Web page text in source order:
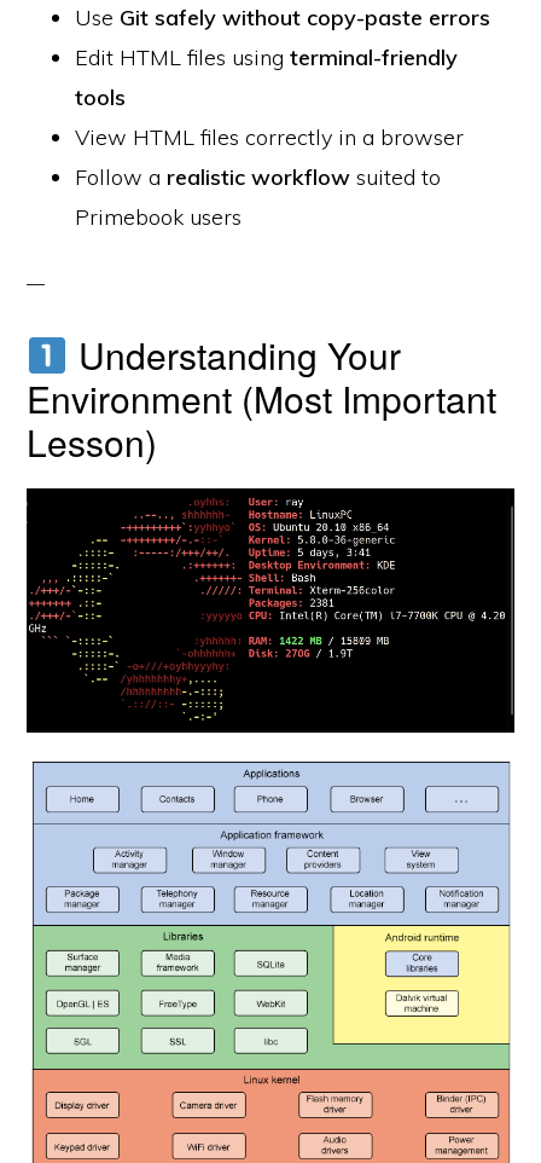
Use Git safely without copy-paste errors
Edit HTML files usingterminal-friendly
tools
View HTML files correctly in a browser
Follow a realistic workflow suited to
Primebook users
Understanding Your
Environment (Most Important
Lesson)